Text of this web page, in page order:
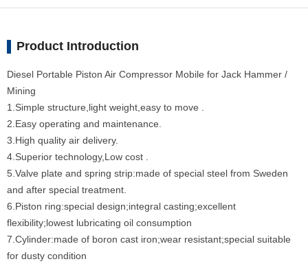
Product Introduction
Diesel Portable Piston Air Compressor Mobile for Jack Hammer /
Mining
1.Simple structure,light weight,easy to move .
2.Easy operating and maintenance.
3.High quality air delivery.
4.Superior technology,Low cost .
5.Valve plate and spring strip:made of special steel from Sweden
and after special treatment.
6.Piston ring:special design;integral casting;excellent
flexibility;lowest lubricating oil consumption
7.Cylinder:made of boron cast iron;wear resistant;special suitable
for dusty condition